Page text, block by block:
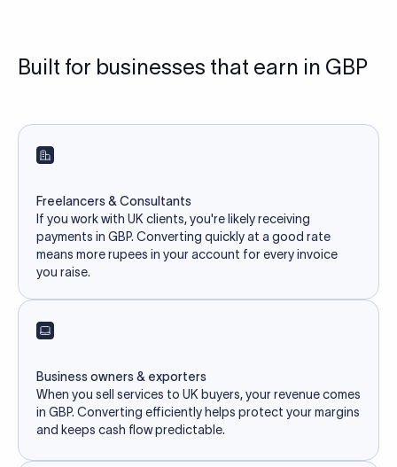
Built for businesses that earn in GBP
Freelancers & Consultants
If you work with UK clients, you're likely receiving
payments in GBP. Converting quickly at a good rate
means more rupees in your account for every invoice
you raise.
Business owners & exporters
When you sell services to UK buyers, your revenue comes
in GBP. Converting efficiently helps protect your margins
and keeps cash flow predictable.